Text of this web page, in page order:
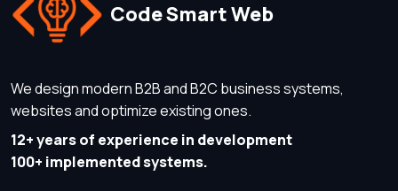
Code Smart Web
We design modern B2B and B2C business systems,
websites and optimize existing ones.
12+ years of experience in development
100+ implemented systems.